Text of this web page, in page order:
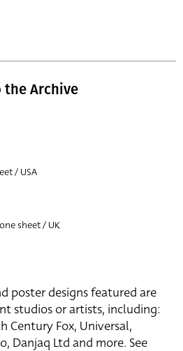
Archive
/ USA
sheet / UK
poster designs featured are
studios or artists, including:
Century Fox, Universal,
Danjaq Ltd and more. See